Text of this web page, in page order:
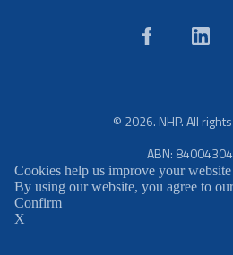
© 2026. NHP. All
ABN:
Cookies help us improve your website
By using our website, you agree to
Confirm
X